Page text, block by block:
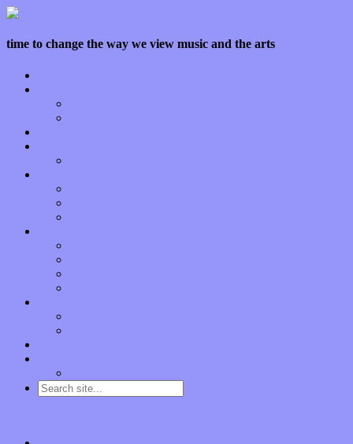
time to change the way we view music and the arts